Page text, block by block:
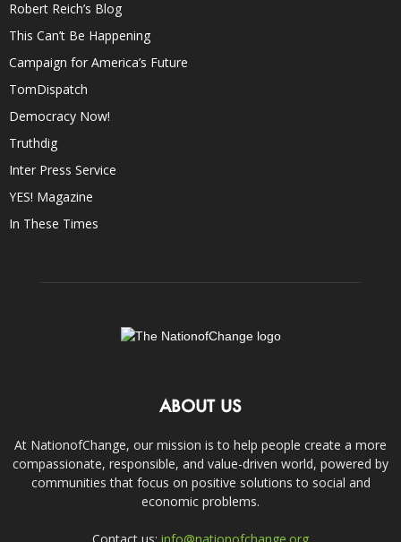
Robert Reich’s Blog
This Can’t Be Happening
Campaign for America’s Future
TomDispatch
Democracy Now!
Truthdig
Inter Press Service
YES! Magazine
In These Times
ABOUT US
At NationofChange, our mission is to help people create a more
compassionate, responsible, and value-driven world, powered by
communities that focus on positive solutions to social and
economic problems.